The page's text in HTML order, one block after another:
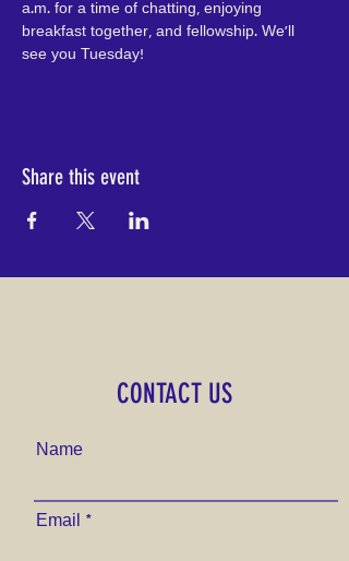
a.m. for a time of chatting, enjoying
breakfast together, and fellowship. We'll
see you Tuesday!
Share this event
CONTACT US
Name
Email